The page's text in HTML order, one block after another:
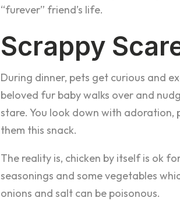
“furever” friend’s life.
Scrappy
During dinner, pets get curious and
beloved fur baby walks over and
stare. You look down with adoration,
them this snack.
The reality is, chicken by itself is ok
seasonings and some vegetables
onions and salt can be poisonous.